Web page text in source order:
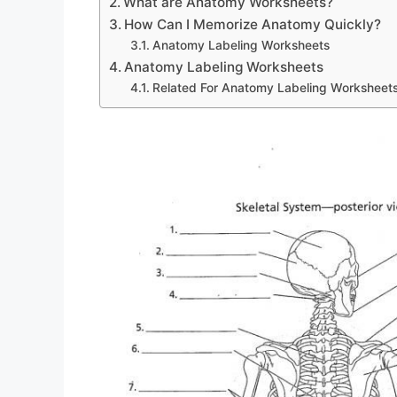
How Can I Memorize Anatomy Quickly?
Anatomy Labeling Worksheets
Anatomy Labeling Worksheets
Related For Anatomy Labeling